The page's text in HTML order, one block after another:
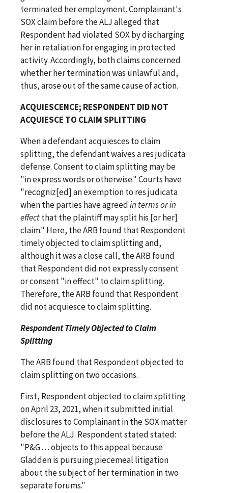
terminated her employment. Complainant's
SOX claim before the ALJ alleged that
Respondent had violated SOX by discharging
her in retaliation for engaging in protected
activity. Accordingly, both claims concerned
whether her termination was unlawful and,
thus, arose out of the same cause of action.
ACQUIESCENCE; RESPONDENT DID NOT
ACQUIESCE TO CLAIM SPLITTING
When a defendant acquiesces to claim
splitting, the defendant waives a res judicata
defense. Consent to claim splitting may be
"in express words or otherwise." Courts have
"recogniz[ed] an exemption to res judicata
when the parties have agreedin terms or in
effectthat the plaintiff may split his [or her]
claim." Here, the ARB found that Respondent
timely objected to claim splitting and,
although it was a close call, the ARB found
that Respondent did not expressly consent
or consent "in effect" to claim splitting.
Therefore, the ARB found that Respondent
did not acquiesce to claim splitting.
Respondent Timely Objected to Claim
Splitting
The ARB found that Respondent objected to
claim splitting on two occasions.
First, Respondent objected to claim splitting
on April 23, 2021, when it submitted initial
disclosures to Complainant in the SOX matter
before the ALJ. Respondent stated stated:
"P&G . . . objects to this appeal because
Gladden is pursuing piecemeal litigation
about the subject of her termination in two
separate forums."